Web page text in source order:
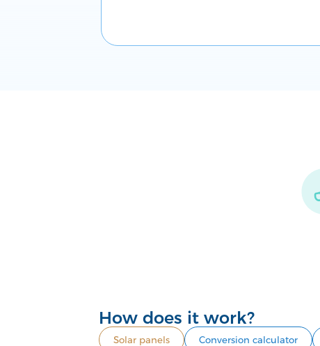
How does it work?
Solar panels Conversion calculator